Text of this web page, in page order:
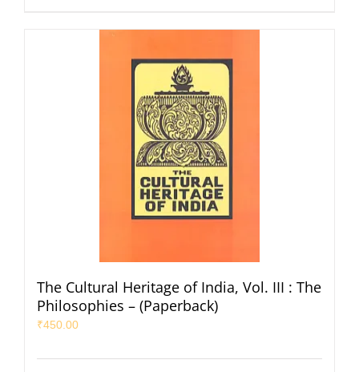
The Cultural Heritage of India, Vol. III : The
Philosophies – (Paperback)
₹450.00